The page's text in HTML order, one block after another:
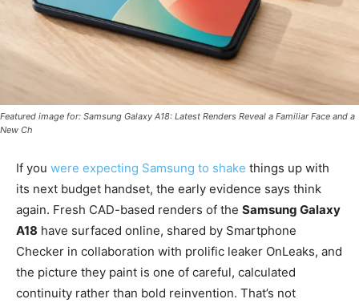
Featured image for: Samsung Galaxy A18: Latest Renders Reveal a Familiar Face and a
New Ch
If you were expecting Samsung to shake things up with
its next budget handset, the early evidence says think
again. Fresh CAD-based renders of the Samsung Galaxy
A18 have surfaced online, shared by Smartphone
Checker in collaboration with prolific leaker OnLeaks, and
the picture they paint is one of careful, calculated
continuity rather than bold reinvention. That’s not